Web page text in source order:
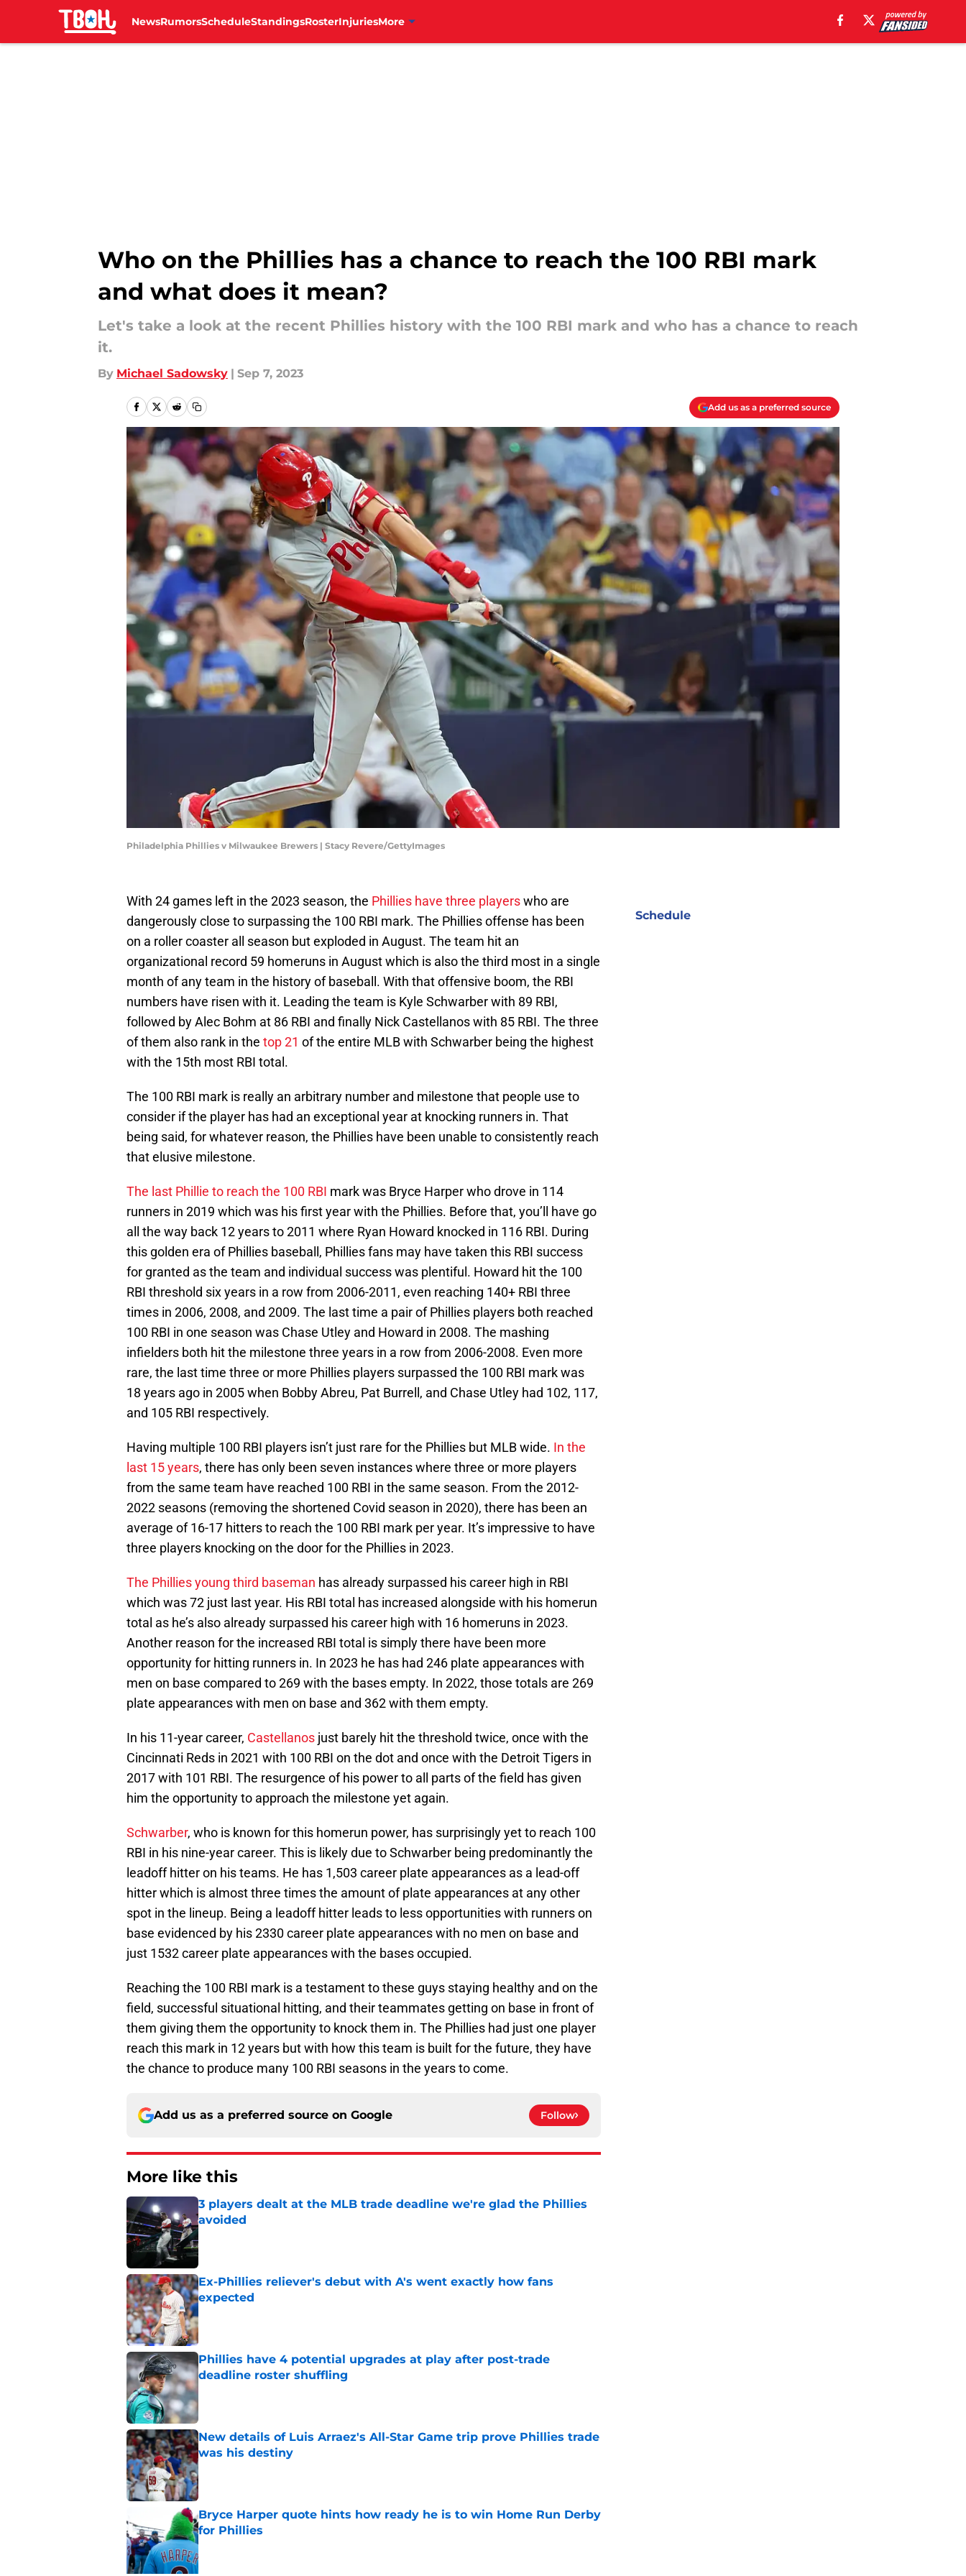
NewsRumorsScheduleStandingsRosterInjuriesMore
Who on the Phillies has a chance to reach the 100 RBI mark
and what does it mean?
Let's take a look at the recent Phillies history with the 100 RBI mark and who has a chance to reach
it.
By Michael Sadowsky | Sep 7, 2023
Add us as a preferred source
Philadelphia Phillies v Milwaukee Brewers | Stacy Revere/GettyImages
With 24 games left in the 2023 season, the Phillies have three playerswho are
dangerously close to surpassing the 100 RBI mark. The Phillies offense has been
on a roller coaster all season but exploded in August. The team hit an
organizational record 59 homeruns in August which is also the third most in a single
month of any team in the history of baseball. With that offensive boom, the RBI
numbers have risen with it. Leading the team is Kyle Schwarber with 89 RBI,
followed by Alec Bohm at 86 RBI and finally Nick Castellanos with 85 RBI. The three
of them also rank in the top 21 of the entire MLB with Schwarber being the highest
with the 15th most RBI total.
The 100 RBI mark is really an arbitrary number and milestone that people use to
consider if the player has had an exceptional year at knocking runners in. That
being said, for whatever reason, the Phillies have been unable to consistently reach
that elusive milestone.
The last Phillie to reach the 100 RBI mark was Bryce Harper who drove in 114
runners in 2019 which was his first year with the Phillies. Before that, you’ll have go
all the way back 12 years to 2011 where Ryan Howard knocked in 116 RBI. During
this golden era of Phillies baseball, Phillies fans may have taken this RBI success
for granted as the team and individual success was plentiful. Howard hit the 100
RBI threshold six years in a row from 2006-2011, even reaching 140+ RBI three
times in 2006, 2008, and 2009. The last time a pair of Phillies players both reached
100 RBI in one season was Chase Utley and Howard in 2008. The mashing
infielders both hit the milestone three years in a row from 2006-2008. Even more
rare, the last time three or more Phillies players surpassed the 100 RBI mark was
18 years ago in 2005 when Bobby Abreu, Pat Burrell, and Chase Utley had 102, 117,
and 105 RBI respectively.
Having multiple 100 RBI players isn’t just rare for the Phillies but MLB wide. In the
last 15 years, there has only been seven instances where three or more players
from the same team have reached 100 RBI in the same season. From the 2012-
2022 seasons (removing the shortened Covid season in 2020), there has been an
average of 16-17 hitters to reach the 100 RBI mark per year. It’s impressive to have
three players knocking on the door for the Phillies in 2023.
The Phillies young third baseman has already surpassed his career high in RBI
which was 72 just last year. His RBI total has increased alongside with his homerun
total as he’s also already surpassed his career high with 16 homeruns in 2023.
Another reason for the increased RBI total is simply there have been more
opportunity for hitting runners in. In 2023 he has had 246 plate appearances with
men on base compared to 269 with the bases empty. In 2022, those totals are 269
plate appearances with men on base and 362 with them empty.
In his 11-year career, Castellanos just barely hit the threshold twice, once with the
Cincinnati Reds in 2021 with 100 RBI on the dot and once with the Detroit Tigers in
2017 with 101 RBI. The resurgence of his power to all parts of the field has given
him the opportunity to approach the milestone yet again.
Schwarber, who is known for this homerun power, has surprisingly yet to reach 100
RBI in his nine-year career. This is likely due to Schwarber being predominantly the
leadoff hitter on his teams. He has 1,503 career plate appearances as a lead-off
hitter which is almost three times the amount of plate appearances at any other
spot in the lineup. Being a leadoff hitter leads to less opportunities with runners on
base evidenced by his 2330 career plate appearances with no men on base and
just 1532 career plate appearances with the bases occupied.
Reaching the 100 RBI mark is a testament to these guys staying healthy and on the
field, successful situational hitting, and their teammates getting on base in front of
them giving them the opportunity to knock them in. The Phillies had just one player
reach this mark in 12 years but with how this team is built for the future, they have
the chance to produce many 100 RBI seasons in the years to come.
Add us as a preferred source on Google Follow
More like this
3 players dealt at the MLB trade deadline we're glad the Phillies
avoided
Published by on Invalid Date
Ex-Phillies reliever's debut with A's went exactly how fans
expected
Phillies have 4 potential upgrades at play after post-trade
deadline roster shuffling
New details of Luis Arraez's All-Star Game trip prove Phillies trade
was his destiny
Published by on Invalid Date
Bryce Harper quote hints how ready he is to win Home Run Derby
for Phillies
Published by on Invalid Date
Schedule